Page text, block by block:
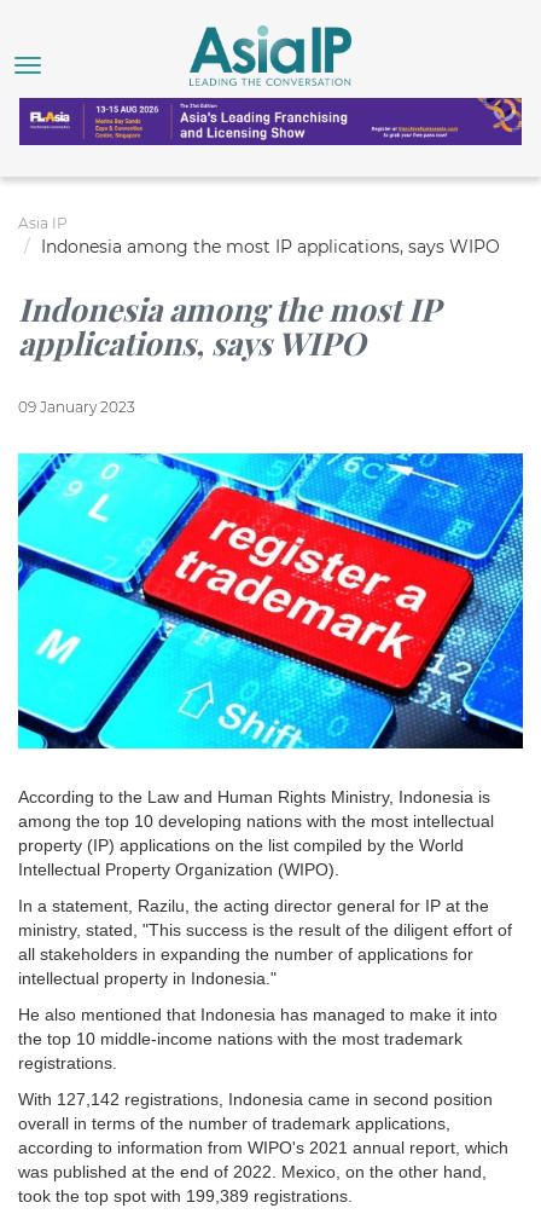
Asia IP
Indonesia among the most IP applications, says WIPO
Indonesia among the most IP
applications, says WIPO
09 January 2023
According to the Law and Human Rights Ministry, Indonesia is
among the top 10 developing nations with the most intellectual
property (IP) applications on the list compiled by the World
Intellectual Property Organization (WIPO).
In a statement, Razilu, the acting director general for IP at the
ministry, stated, "This success is the result of the diligent effort of
all stakeholders in expanding the number of applications for
intellectual property in Indonesia."
He also mentioned that Indonesia has managed to make it into
the top 10 middle-income nations with the most trademark
registrations.
With 127,142 registrations, Indonesia came in second position
overall in terms of the number of trademark applications,
according to information from WIPO's 2021 annual report, which
was published at the end of 2022. Mexico, on the other hand,
took the top spot with 199,389 registrations.